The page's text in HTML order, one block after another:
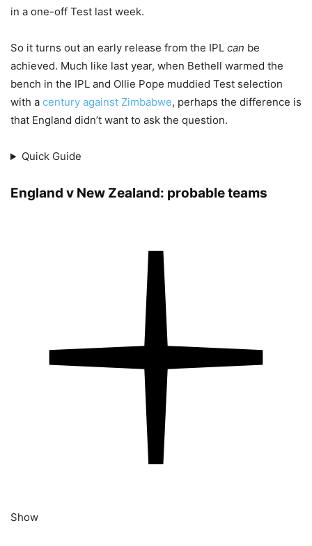
in a one-off Test last week.
So it turns out an early release from the IPL can be
achieved. Much like last year, when Bethell warmed the
bench in the IPL and Ollie Pope muddied Test selection
with a century against Zimbabwe, perhaps the difference is
that England didn’t want to ask the question.
Quick Guide
England v New Zealand: probable teams
Show